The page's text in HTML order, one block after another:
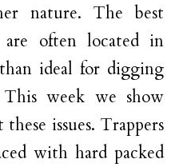
nature. The best
are often located in
ideal for digging
week we show
issues. Trappers
with hard packed